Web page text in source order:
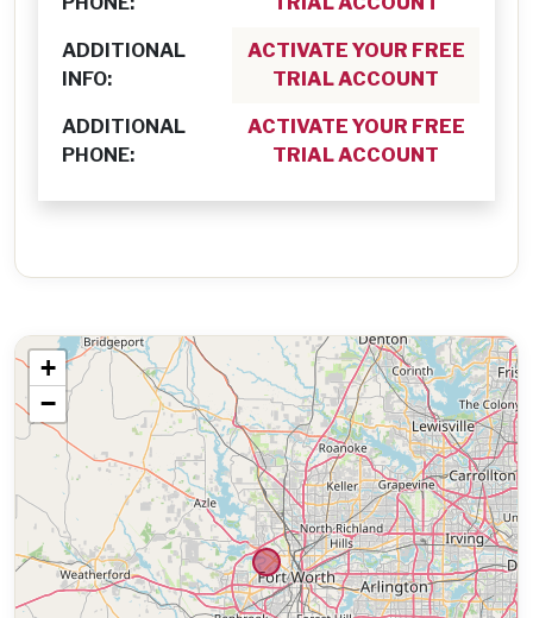
ADDITIONAL
INFO:
ACTIVATE YOUR FREE
TRIAL ACCOUNT
ADDITIONAL
PHONE:
ACTIVATE YOUR FREE
TRIAL ACCOUNT
+
−